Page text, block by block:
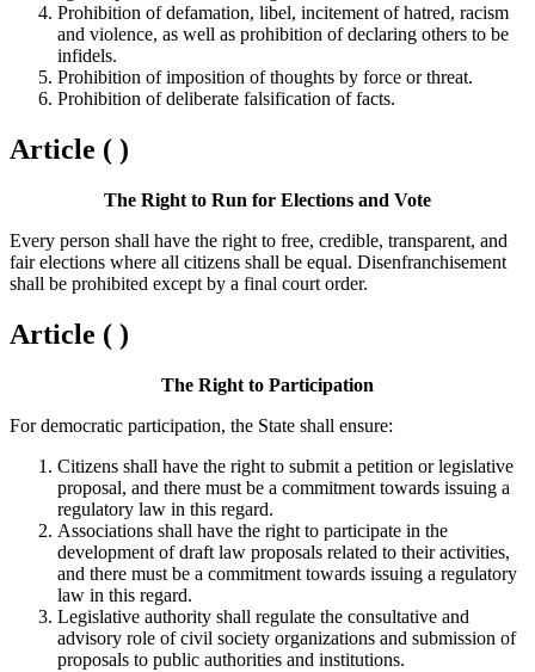
Prohibition of defamation, libel, incitement of hatred, racism
and violence, as well as prohibition of declaring others to be
infidels.
Prohibition of imposition of thoughts by force or threat.
Prohibition of deliberate falsification of facts.
Article ( )
The Right to Run for Elections and Vote
Every person shall have the right to free, credible, transparent, and
fair elections where all citizens shall be equal. Disenfranchisement
shall be prohibited except by a final court order.
Article ( )
The Right to Participation
For democratic participation, the State shall ensure:
Citizens shall have the right to submit a petition or legislative
proposal, and there must be a commitment towards issuing a
regulatory law in this regard.
Associations shall have the right to participate in the
development of draft law proposals related to their activities,
and there must be a commitment towards issuing a regulatory
law in this regard.
Legislative authority shall regulate the consultative and
advisory role of civil society organizations and submission of
proposals to public authorities and institutions.